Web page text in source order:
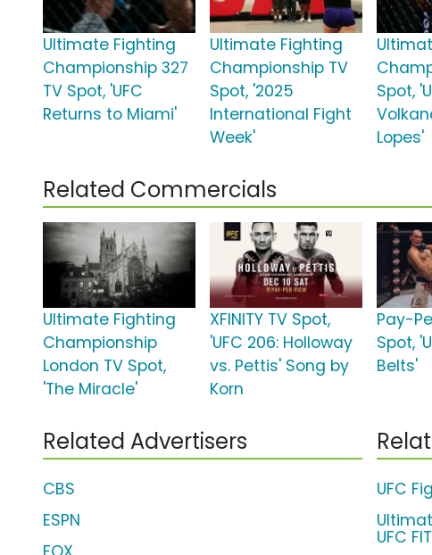
Ultimate Fighting
Championship 327
TV Spot, 'UFC
Returns to Miami'
Ultimate Fighting
Championship TV
Spot, '2025
International Fight
Week'
Spot,
Lopes'
Related Commercials
Ultimate Fighting
Championship
London TV Spot,
'The Miracle'
XFINITY TV Spot,
'UFC 206: Holloway
vs. Pettis' Song by
Korn
Pay-
Spot,
Belts'
Related Advertisers
CBS
ESPN
UFC
UFC FIT